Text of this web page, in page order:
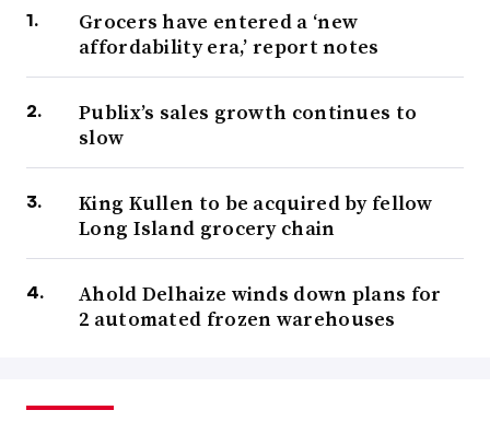
Grocers have entered a ‘new
affordability era,’ report notes
Publix’s sales growth continues to
slow
King Kullen to be acquired by fellow
Long Island grocery chain
Ahold Delhaize winds down plans for
2 automated frozen warehouses